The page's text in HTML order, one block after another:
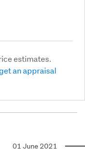
estimates.
an appraisal
01 June 2021